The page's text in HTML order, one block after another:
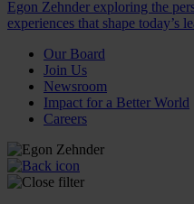
Egon Zehnder exploring the
experiences that shape today’s
Our Board
Join Us
Newsroom
Impact for a Better World
Careers